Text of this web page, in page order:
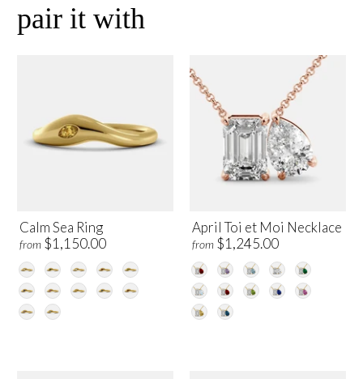
pair it with
Calm Sea Ring
from $1,150.00
April Toi et Moi Necklace
from $1,245.00